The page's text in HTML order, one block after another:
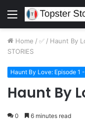
Menu
Home / ✅ / Haunt By
STORIES
Haunt By Love: Episode 1
Haunt By
0 6 minutes read